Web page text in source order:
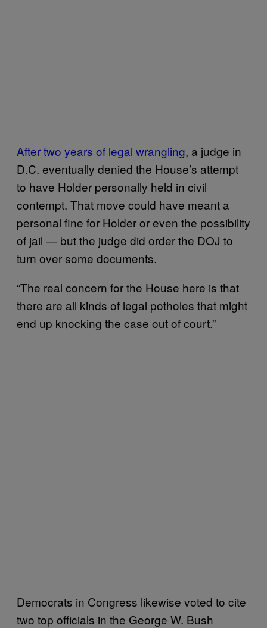
After two years of legal wrangling, a judge in
D.C. eventually denied the House’s attempt
to have Holder personally held in civil
contempt. That move could have meant a
personal fine for Holder or even the possibility
of jail — but the judge did order the DOJ to
turn over some documents.
“The real concern for the House here is that
there are all kinds of legal potholes that might
end up knocking the case out of court.”
Democrats in Congress likewise voted to cite
two top officials in the George W. Bush